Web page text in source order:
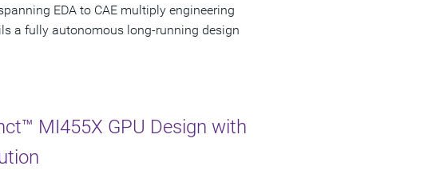
EDA to CAE multiply engineering
a fully autonomous long-running design
MI455X GPU Design with